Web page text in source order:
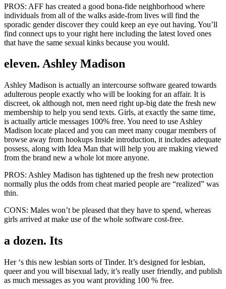
PROS: AFF has created a good bona-fide neighborhood where
individuals from all of the walks aside-from lives will find the
sporadic gender discover they could keep an eye out having. You’ll
find connect ups to your right here including the latest loved ones
that have the same sexual kinks because you would.
eleven. Ashley Madison
Ashley Madison is actually an intercourse software geared towards
adulterous people exactly who will be looking for an affair. It is
discreet, ok although not, men need right up-big date the fresh new
membership to help you send texts. Girls, at exactly the same time,
is actually article messages 100% free. You need to use Ashley
Madison locate placed and you can meet many cougar members of
browse away from hookups Inside introduction, it includes adequate
possess, along with Idea Man that will help you are making viewed
from the brand new a whole lot more anyone.
PROS: Ashley Madison has tightened up the fresh new protection
normally plus the odds from cheat maried people are “realized” was
thin.
CONS: Males won’t be pleased that they have to spend, whereas
girls arrived at make use of the whole software cost-free.
a dozen. Its
Her ‘s this new lesbian sorts of Tinder. It’s designed for lesbian,
queer and you will bisexual lady, it’s really user friendly, and publish
as much messages as you want providing 100 % free.